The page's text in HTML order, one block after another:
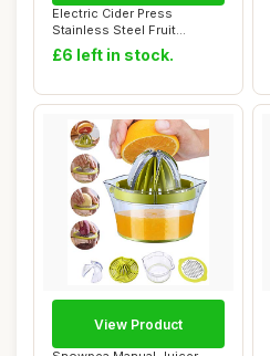
Electric Cider Press
Stainless Steel Fruit
Grinder,Apple Cru...
£6 left in stock.
View Product